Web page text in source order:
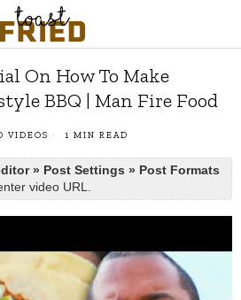
On How To Make
BBQ | Man Fire Food
VIDEOS 1 MIN READ
» Post Settings » Post Formats
video URL.